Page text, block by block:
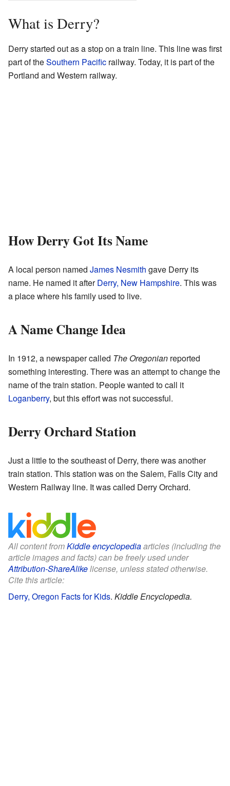
What is Derry?
Derry started out as a stop on a train line. This line was first
part of theSouthern Pacific railway. Today, it is part of the
Portland and Western railway.
How Derry Got Its Name
A local person named James Nesmith gave Derry its
name. He named it afterDerry, New Hampshire. This was
a place where his family used to live.
A Name Change Idea
In 1912, a newspaper called The Oregonian reported
something interesting. There was an attempt to change the
name of the train station. People wanted to call it
Loganberry, but this effort was not successful.
Derry Orchard Station
Just a little to the southeast of Derry, there was another
train station. This station was on the Salem, Falls City and
Western Railway line. It was called Derry Orchard.
All content fromKiddle encyclopediaarticles (including the
article images and facts) can be freely used under
Attribution-ShareAlikelicense, unless stated otherwise.
Cite this article:
Derry, Oregon Facts for Kids. Kiddle Encyclopedia.